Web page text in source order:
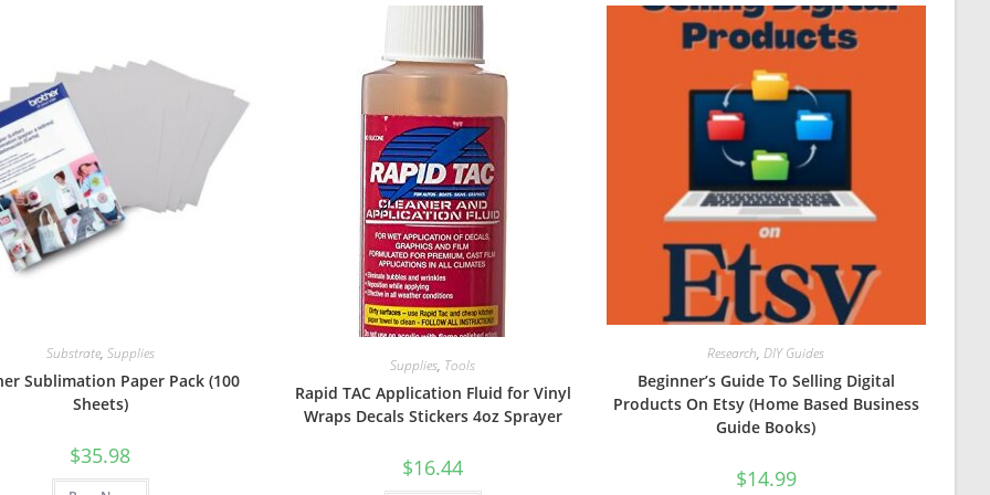
Substrate, Supplies
Sublimation Paper Pack (100
Sheets)
$35.98
Supplies, Tools
Rapid TAC Application Fluid for Vinyl
Wraps Decals Stickers 4oz Sprayer
$16.44
Research,DIY Guides
Beginner’s Guide To Selling Digital
Products On Etsy (Home Based Business
Guide Books)
$14.99